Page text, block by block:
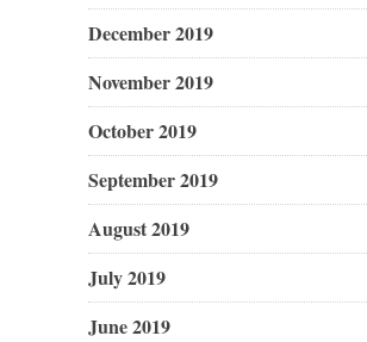
December 2019
November 2019
October 2019
September 2019
August 2019
July 2019
June 2019